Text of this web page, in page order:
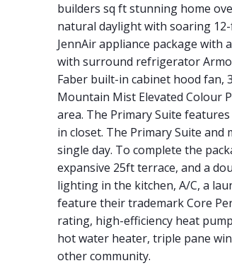
builders sq ft stunning home
natural daylight with soaring
JennAir appliance package
with surround refrigerator
Faber built-in cabinet hood fan,
Mountain Mist Elevated Colour
area. The Primary Suite
in closet. The Primary Suite
single day. To complete the
expansive 25ft terrace, and a
lighting in the kitchen, A/C, a
feature their trademark Core
rating, high-efficiency heat
hot water heater, triple pane
other community.